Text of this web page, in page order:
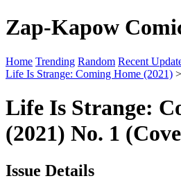
Zap-Kapow
Home Trending Random Recent
Life Is Strange: Coming Home (2021)
Life Is Strange:
(2021) No. 1
Issue Details